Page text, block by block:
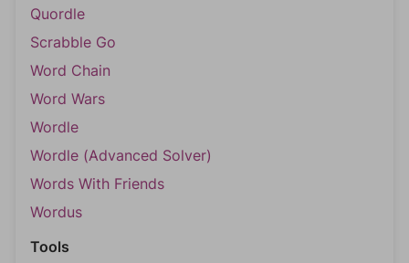
Quordle
Scrabble Go
Word Chain
Word Wars
Wordle
Wordle (Advanced Solver)
Words With Friends
Wordus
Tools